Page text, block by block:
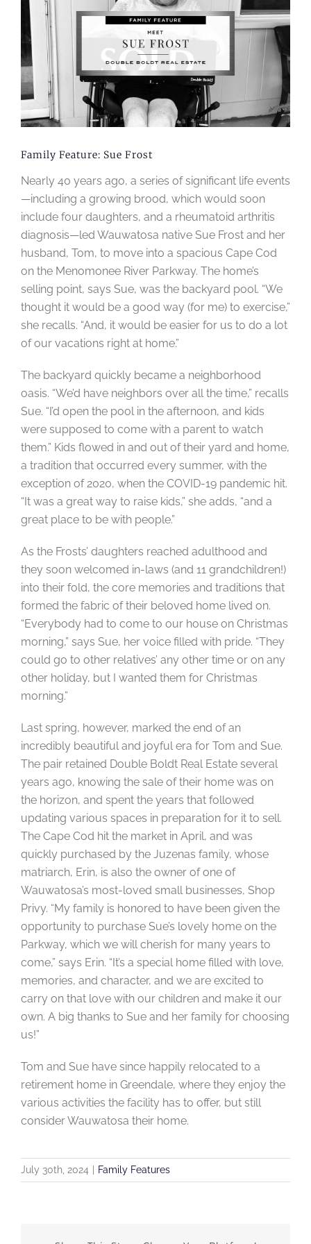
Image
Family Feature: Sue Frost
Nearly 40 years ago, a series of significant life events
—including a growing brood, which would soon
include four daughters, and a rheumatoid arthritis
diagnosis—led Wauwatosa native Sue Frost and her
husband, Tom, to move into a spacious Cape Cod
on the Menomonee River Parkway. The home’s
selling point, says Sue, was the backyard pool. “We
thought it would be a good way (for me) to exercise,”
she recalls. “And, it would be easier for us to do a lot
of our vacations right at home.”
The backyard quickly became a neighborhood
oasis. “We’d have neighbors over all the time,” recalls
Sue. “I’d open the pool in the afternoon, and kids
were supposed to come with a parent to watch
them.” Kids flowed in and out of their yard and home,
a tradition that occurred every summer, with the
exception of 2020, when the COVID-19 pandemic hit.
“It was a great way to raise kids,” she adds, “and a
great place to be with people.”
As the Frosts’ daughters reached adulthood and
they soon welcomed in-laws (and 11 grandchildren!)
into their fold, the core memories and traditions that
formed the fabric of their beloved home lived on.
“Everybody had to come to our house on Christmas
morning,” says Sue, her voice filled with pride. “They
could go to other relatives’ any other time or on any
other holiday, but I wanted them for Christmas
morning.”
Last spring, however, marked the end of an
incredibly beautiful and joyful era for Tom and Sue.
The pair retained Double Boldt Real Estate several
years ago, knowing the sale of their home was on
the horizon, and spent the years that followed
updating various spaces in preparation for it to sell.
The Cape Cod hit the market in April, and was
quickly purchased by the Juzenas family, whose
matriarch, Erin, is also the owner of one of
Wauwatosa’s most-loved small businesses, Shop
Privy. “My family is honored to have been given the
opportunity to purchase Sue’s lovely home on the
Parkway, which we will cherish for many years to
come,” says Erin. “It’s a special home filled with love,
memories, and character, and we are excited to
carry on that love with our children and make it our
own. A big thanks to Sue and her family for choosing
us!”
Tom and Sue have since happily relocated to a
retirement home in Greendale, where they enjoy the
various activities the facility has to offer, but still
consider Wauwatosa their home.
July 30th, 2024 Family Features